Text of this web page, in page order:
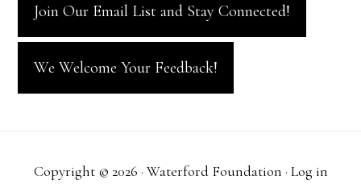
Join Our Email List and Stay Connected!
We Welcome Your Feedback!
Copyright © 2026 · Waterford Foundation · Log in